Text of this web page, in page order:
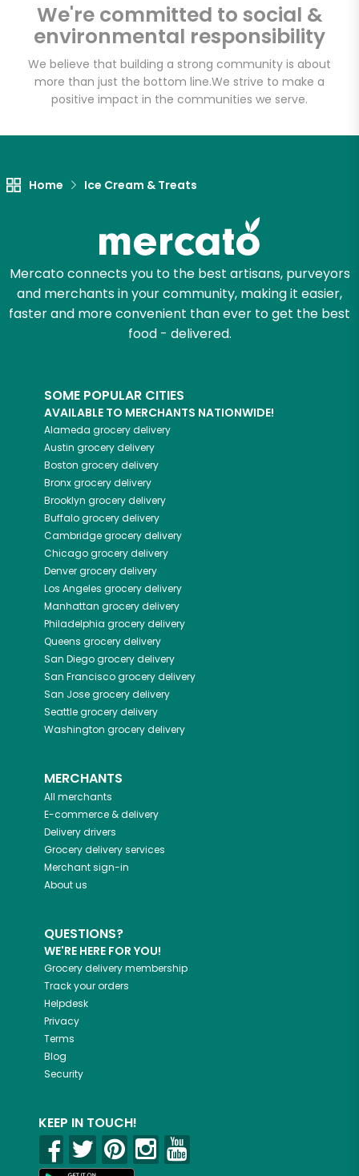
We're committed to social &
environmental responsibility
We believe that building a strong community is about
more than just the bottom line.We strive to make a
positive impact in the communities we serve.
Home Ice Cream & Treats
Mercato connects you to the best artisans, purveyors
and merchants in your community, making it easier,
faster and more convenient than ever to get the best
food - delivered.
SOME POPULAR CITIES
AVAILABLE TO MERCHANTS NATIONWIDE!
Alameda grocery delivery
Austin grocery delivery
Boston grocery delivery
Bronxgrocery delivery
Brooklyn grocery delivery
Buffalogrocery delivery
Cambridgegrocery delivery
Chicagogrocery delivery
Denvergrocery delivery
Los Angeles grocery delivery
Manhattan grocery delivery
Philadelphia grocery delivery
Queens grocery delivery
San Diegogrocery delivery
San Franciscogrocery delivery
San Josegrocery delivery
Seattlegrocery delivery
Washington grocery delivery
MERCHANTS
All merchants
E-commerce & delivery
Delivery drivers
Grocery delivery services
Merchant sign-in
About us
QUESTIONS?
WE'RE HERE FOR YOU!
Grocery delivery membership
Track your orders
Helpdesk
Privacy
Terms
Blog
Security
KEEP IN TOUCH!
Zip code
Email address